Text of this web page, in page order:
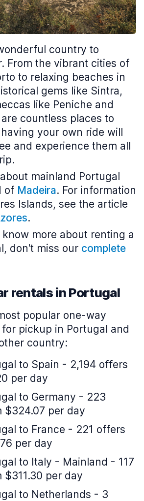
country to
From the vibrant cities of
to relaxing beaches in
gems like Sintra,
like Peniche and
countless places to
your own ride will
and experience them all
mainland Portugal
of Madeira. For information
Islands, see the article
.
more about renting a
don't miss our complete
rentals in Portugal
popular one-way
pickup in Portugal and
country:
to Spain - 2,194 offers
per day
to Germany - 223
$324.07 per day
to France - 221 offers
per day
to Italy - Mainland - 117
per day
to Netherlands - 3